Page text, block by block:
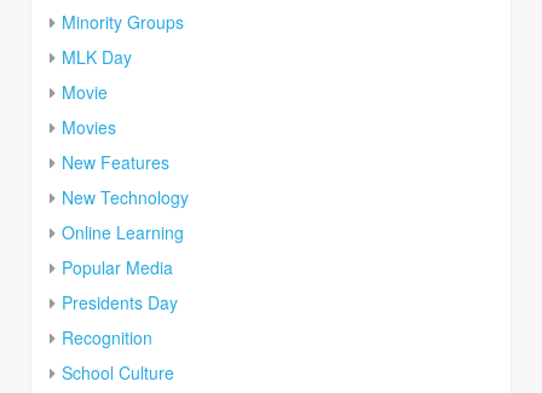
Minority Groups
MLK Day
Movie
Movies
New Features
New Technology
Online Learning
Popular Media
Presidents Day
Recognition
School Culture